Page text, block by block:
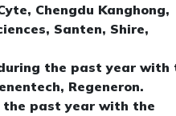
Chengdu Kanghong,
Santen, Shire,
the past year with
Regeneron.
the past year with the